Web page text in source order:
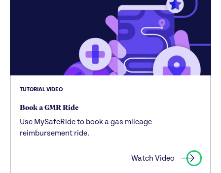
TUTORIAL VIDEO
Book a GMR Ride
Use MySafeRide to book a gas mileage
reimbursement ride.
Watch Video